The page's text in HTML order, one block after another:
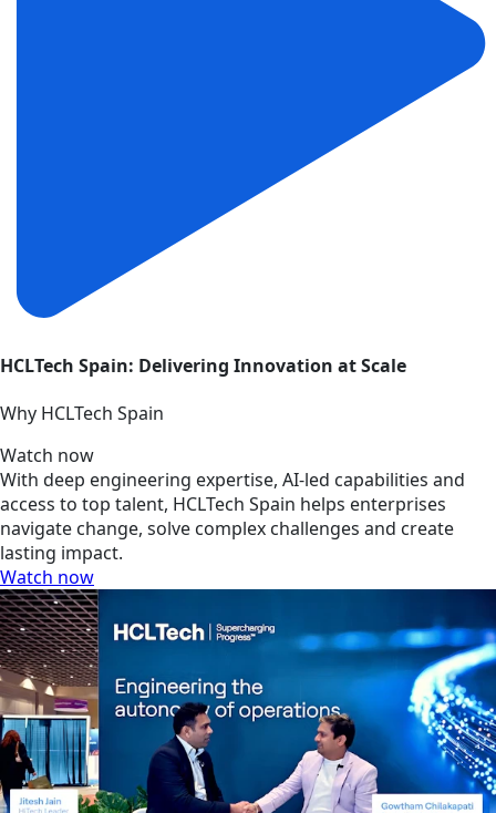
HCLTech Spain: Delivering Innovation at Scale
Why HCLTech Spain
Watch now
With deep engineering expertise, AI-led capabilities and
access to top talent, HCLTech Spain helps enterprises
navigate change, solve complex challenges and create
lasting impact.
Watch now